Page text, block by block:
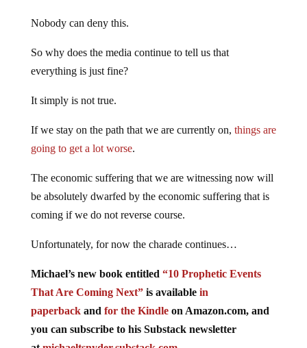
Nobody can deny this.
So why does the media continue to tell us that
everything is just fine?
It simply is not true.
If we stay on the path that we are currently on, things are
going to get a lot worse.
The economic suffering that we are witnessing now will
be absolutely dwarfed by the economic suffering that is
coming if we do not reverse course.
Unfortunately, for now the charade continues…
Michael’s new book entitled “10 Prophetic Events
That Are Coming Next”is available in
paperbackand for the Kindleon Amazon.com, and
you can subscribe to his Substack newsletter